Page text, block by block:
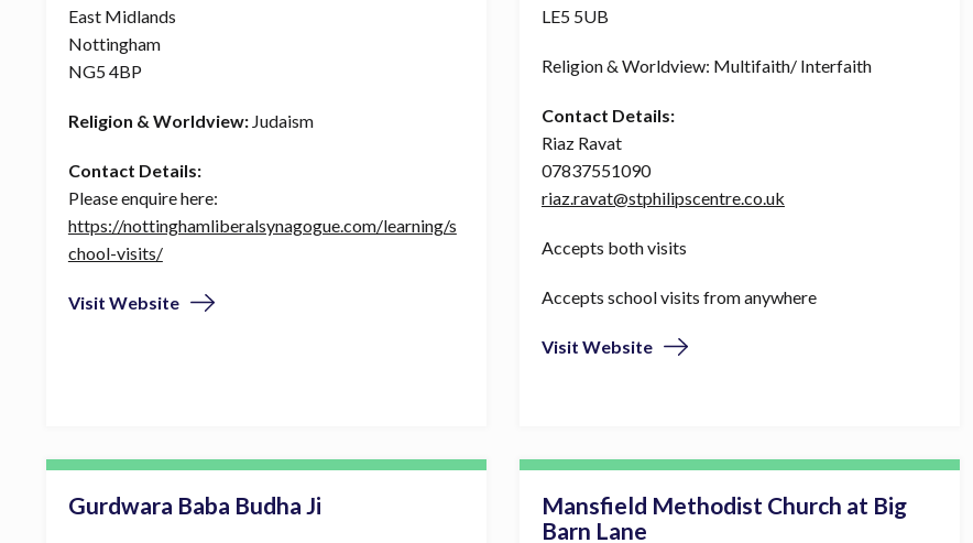
East Midlands
Nottingham
NG5 4BP
Religion & Worldview:Judaism
Contact Details:
Please enquire here:
https://nottinghamliberalsynagogue.com/learning/s
chool-visits/
Visit Website
LE5 5UB
Religion & Worldview: Multifaith/ Interfaith
Contact Details:
Riaz Ravat
07837551090
riaz.ravat@stphilipscentre.co.uk
Accepts both visits
Accepts school visits from anywhere
Visit Website
Gurdwara Baba Budha Ji
Mansfield Methodist Church at Big
Barn Lane